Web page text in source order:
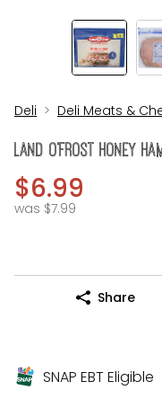
Deli Deli Meats &
Land O'FROST Honey
$6.99
was $7.99
Share
SNAP EBT Eligible